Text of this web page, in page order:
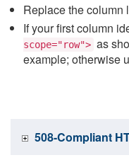
Replace the column
If your first column
scope="row"> as
example; otherwise
508-Compliant